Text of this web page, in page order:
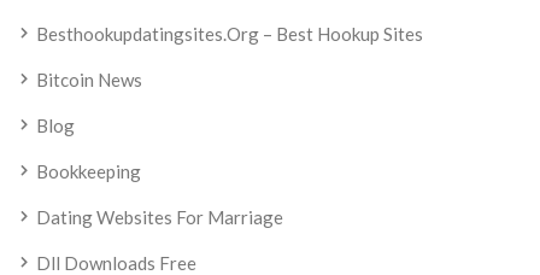
Besthookupdatingsites.org – Best Hookup Sites
Bitcoin News
Blog
Bookkeeping
Dating Websites For Marriage
Dll Downloads Free